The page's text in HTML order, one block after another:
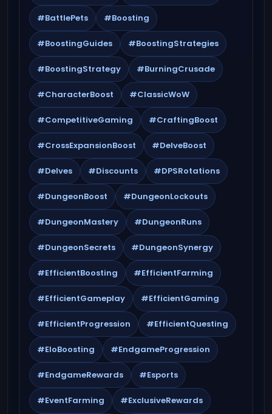
#BattlePets #Boosting
#BoostingGuides #BoostingStrategies
#BoostingStrategy #BurningCrusade
#CharacterBoost #ClassicWoW
#CompetitiveGaming #CraftingBoost
#CrossExpansionBoost #DelveBoost
#Delves #Discounts #DPSRotations
#DungeonBoost #DungeonLockouts
#DungeonMastery #DungeonRuns
#DungeonSecrets #DungeonSynergy
#EfficientBoosting #EfficientFarming
#EfficientGameplay #EfficientGaming
#EfficientProgression #EfficientQuesting
#EloBoosting #EndgameProgression
#EndgameRewards #Esports
#EventFarming #ExclusiveRewards